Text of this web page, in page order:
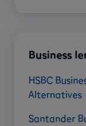
Business
HSBC
Alternatives
Santander